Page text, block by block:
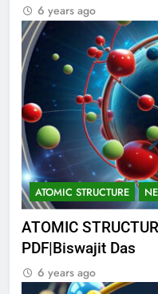
6 years ago
ATOMIC STRUCTURE
ATOMIC
PDF|Biswajit Das
6 years ago